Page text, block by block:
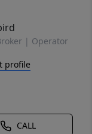
| Operator
profile
CALL